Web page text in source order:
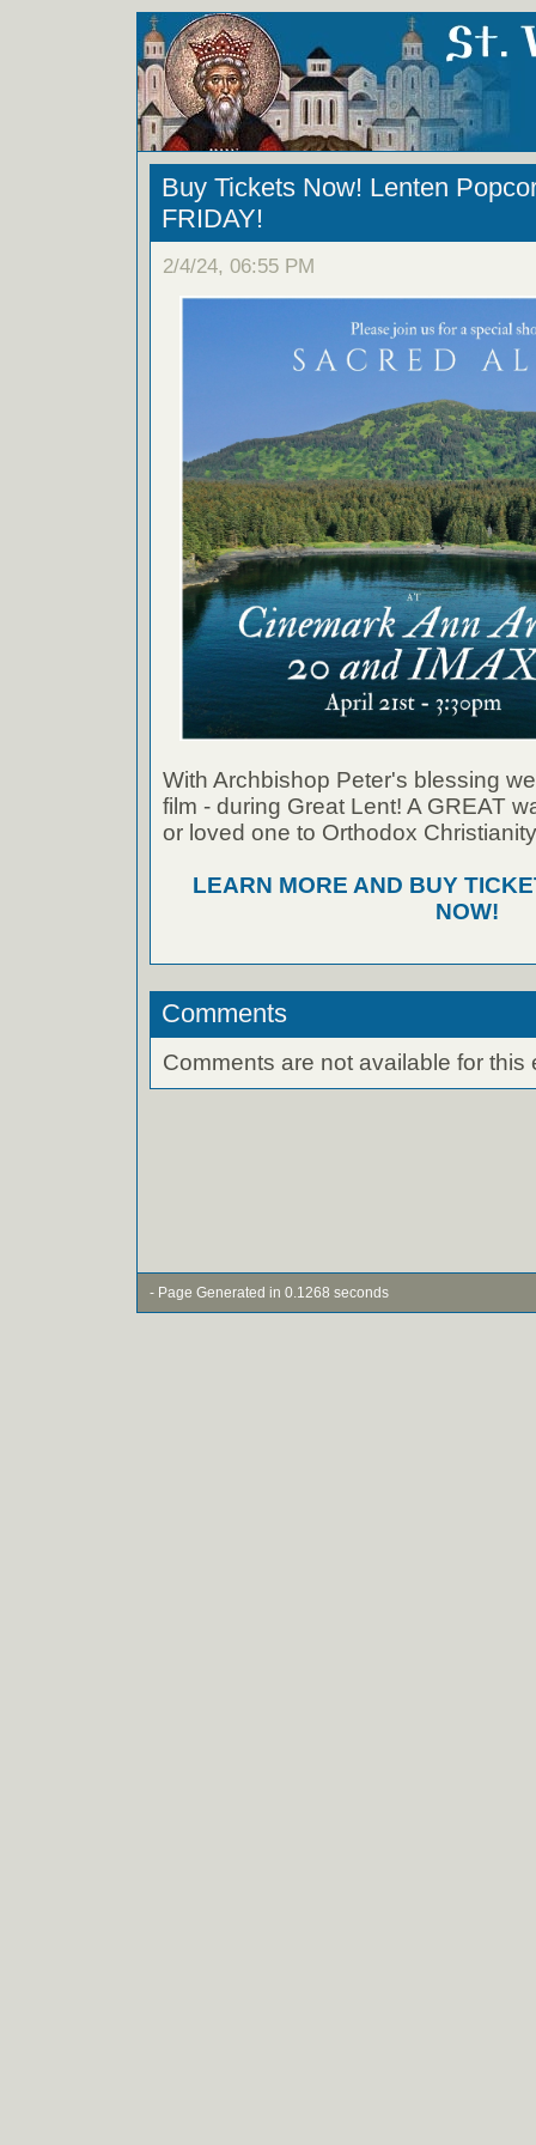
Buy Tickets Now! Lenten
FRIDAY!
2/4/24, 06:55 PM
With Archbishop Peter's blessing
film - during Great Lent! A GREAT
or loved one to Orthodox
LEARN MORE AND BUY
NOW!
Comments
Comments are not available for this
- Page Generated in 0.1268 seconds